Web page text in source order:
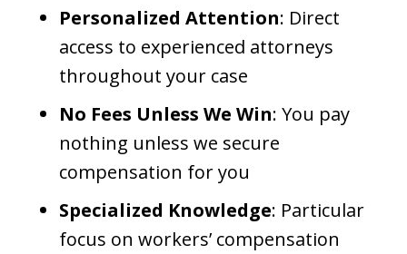
Personalized Attention: Direct
access to experienced attorneys
throughout your case
No Fees Unless We Win: You pay
nothing unless we secure
compensation for you
Specialized Knowledge: Particular
focus on workers’ compensation